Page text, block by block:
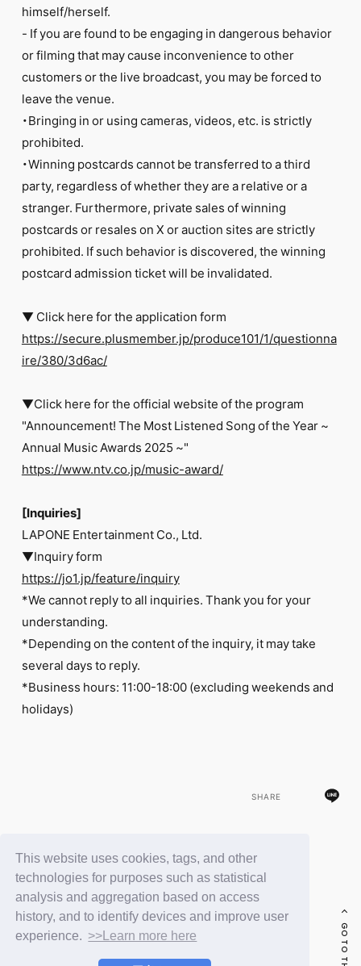
This website uses cookies, tags, and other
technologies for purposes such as statistical
analysis and aggregation based on access
history, and to identify devices and improve user
experience. >>Learn more here
himself/herself.
- If you are found to be engaging in dangerous behavior
or filming that may cause inconvenience to other
customers or the live broadcast, you may be forced to
leave the venue.
・Bringing in or using cameras, videos, etc. is strictly
prohibited.
・Winning postcards cannot be transferred to a third
party, regardless of whether they are a relative or a
stranger. Furthermore, private sales of winning
postcards or resales on X or auction sites are strictly
prohibited. If such behavior is discovered, the winning
postcard admission ticket will be invalidated.
▼ Click here for the application form
https://secure.plusmember.jp/produce101/1/questionna
ire/380/3d6ac/
▼Click here for the official website of the program
"Announcement! The Most Listened Song of the Year ~
Annual Music Awards 2025 ~"
https://www.ntv.co.jp/music-award/
[Inquiries]
LAPONE Entertainment Co., Ltd.
▼Inquiry form
https://jo1.jp/feature/inquiry
*We cannot reply to all inquiries. Thank you for your
understanding.
*Depending on the content of the inquiry, it may take
several days to reply.
*Business hours: 11:00-18:00 (excluding weekends and
holidays)
SHARE
BACK